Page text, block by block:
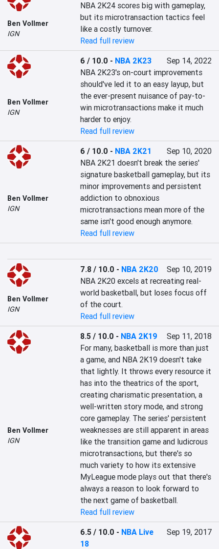
Ben Vollmer
IGN
NBA 2K24 scores big with gameplay,
but its microtransaction tactics feel
like a costly turnover.
Read full review
Ben Vollmer
IGN
6 / 10.0 - NBA 2K23
Sep 14, 2022
NBA 2K23's on-court improvements
should've led it to an easy layup, but
the ever-present nuisance of pay-to-
win microtransactions make it much
harder to enjoy.
Read full review
Ben Vollmer
IGN
6 / 10.0 - NBA 2K21
Sep 10, 2020
NBA 2K21 doesn't break the series'
signature basketball gameplay, but its
minor improvements and persistent
addiction to obnoxious
microtransactions mean more of the
same isn't good enough anymore.
Read full review
Ben Vollmer
IGN
7.8 / 10.0 - NBA 2K20
Sep 10, 2019
NBA 2K20 excels at recreating real-
world basketball, but loses focus off
of the court.
Read full review
Ben Vollmer
IGN
8.5 / 10.0 - NBA 2K19
Sep 11, 2018
For many, basketball is more than just
a game, and NBA 2K19 doesn't take
that lightly. It throws every resource it
has into the theatrics of the sport,
creating charismatic presentation, a
well-written story mode, and strong
core gameplay. The series' persistent
weaknesses are still apparent in areas
like the transition game and ludicrous
microtransactions, but there's so
much variety to how its extensive
MyLeague mode plays out that there's
always a reason to look forward to
the next game of basketball.
Read full review
6.5 / 10.0 - NBA Live
18
Sep 19, 2017